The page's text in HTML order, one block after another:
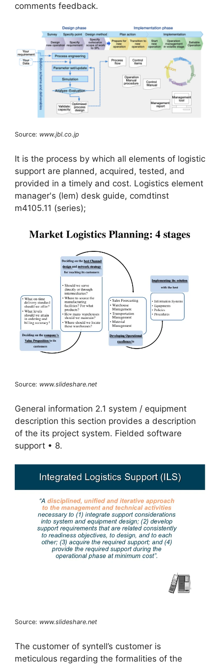
comments feedback.
Source: www.jbl.co.jp
It is the process by which all elements of logistic
support are planned, acquired, tested, and
provided in a timely and cost. Logistics element
manager's (lem) desk guide, comdtinst
m4105.11 (series);
Source: www.slideshare.net
General information 2.1 system / equipment
description this section provides a description
of the its project system. Fielded software
support • 8.
Source: www.slideshare.net
The customer of syntell’s customer is
meticulous regarding the formalities of the